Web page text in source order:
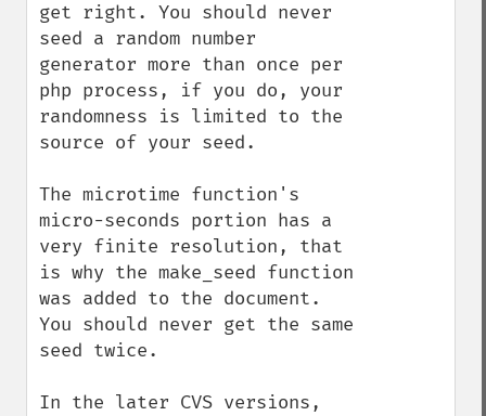
get right. You should never
seed a random number
generator more than once per
php process, if you do, your
randomness is limited to the
source of your seed.
The microtime function's
micro-seconds portion has a
very finite resolution, that
is why the make_seed function
was added to the document.
You should never get the same
seed twice.
In the later CVS versions,